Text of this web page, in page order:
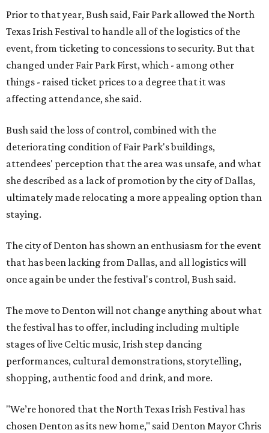
Prior to that year, Bush said, Fair Park allowed the North
Texas Irish Festival to handle all of the logistics of the
event, from ticketing to concessions to security. But that
changed under Fair Park First, which - among other
things - raised ticket prices to a degree that it was
affecting attendance, she said.
Bush said the loss of control, combined with the
deteriorating condition of Fair Park's buildings,
attendees' perception that the area was unsafe, and what
she described as a lack of promotion by the city of Dallas,
ultimately made relocating a more appealing option than
staying.
The city of Denton has shown an enthusiasm for the event
that has been lacking from Dallas, and all logistics will
once again be under the festival's control, Bush said.
The move to Denton will not change anything about what
the festival has to offer, including including multiple
stages of live Celtic music, Irish step dancing
performances, cultural demonstrations, storytelling,
shopping, authentic food and drink, and more.
"We’re honored that the North Texas Irish Festival has
chosen Denton as its new home," said Denton Mayor Chris